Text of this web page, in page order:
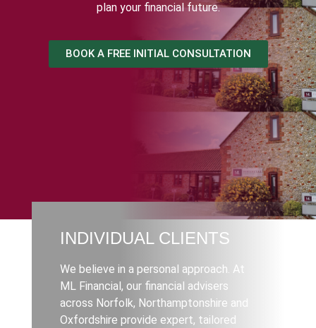
plan your financial future.
BOOK A FREE INITIAL CONSULTATION
INDIVIDUAL CLIENTS
We believe in a personal approach. At
ML Financial, our financial advisers
across Norfolk, Northamptonshire and
Oxfordshire provide expert, tailored